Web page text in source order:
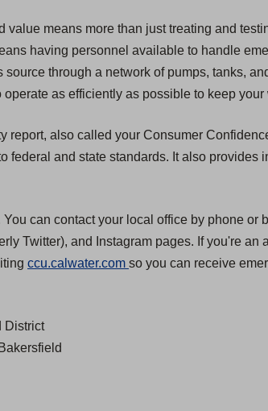
value means more than just treating and
having personnel available to handle
through a network of pumps, tanks,
as efficiently as possible to keep
report, also called your Consumer
federal and state standards. It also
can contact your local office by phone or
Twitter), and Instagram pages. If you're
ccu.calwater.com (so you can receive
District